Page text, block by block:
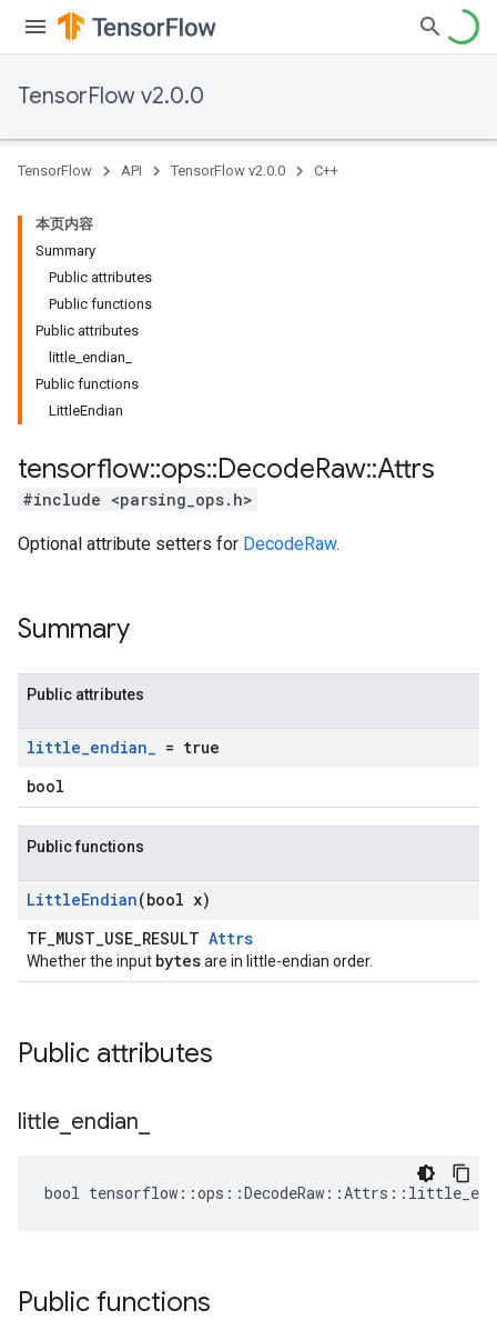
TensorFlow v2.0.0
TensorFlow API TensorFlow v2.0.0 C++
本页内容
Summary
Public attributes
Public functions
Public attributes
little_endian_
Public functions
LittleEndian
tensorflow::ops::DecodeRaw::Attrs
#include <parsing_ops.h>
Optional attribute setters for DecodeRaw.
Summary
Public attributes
little_endian_ = true
bool
Public functions
LittleEndian(bool x)
TF_MUST_USE_RESULT Attrs
Whether the input bytesare in little-endian order.
Public attributes
little endian
bool
Public functions